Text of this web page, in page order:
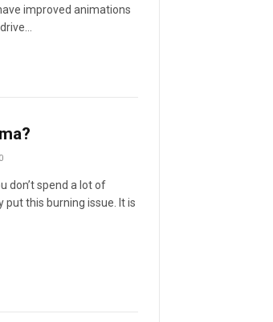
improved animations
0
don’t spend a lot of
this burning issue. It is